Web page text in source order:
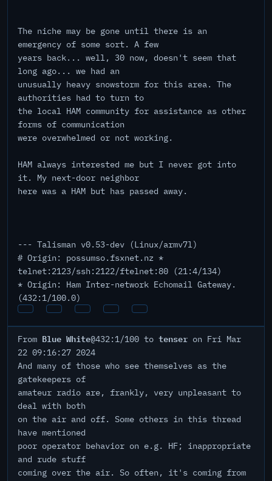
The niche may be gone until there is an
emergency of some sort. A few
years back... well, 30 now, doesn't seem that
long ago... we had an
unusually heavy snowstorm for this area. The
authorities had to turn to
the local HAM community for assistance as other
forms of communication
were overwhelmed or not working.
HAM always interested me but I never got into
it. My next-door neighbor
here was a HAM but has passed away.
--- Talisman v0.53-dev (Linux/armv7l)
# Origin: possumso.fsxnet.nz *
telnet:2123/ssh:2122/ftelnet:80 (21:4/134)
* Origin: Ham Inter-network Echomail Gateway.
(432:1/100.0)
From Blue White@432:1/100 to tenser on Fri Mar
22 09:16:27 2024
And many of those who see themselves as the
gatekeepers of
amateur radio are, frankly, very unpleasant to
deal with both
on the air and off. Some others in this thread
have mentioned
poor operator behavior on e.g. HF; inappropriate
and rude stuff
coming over the air. So often, it's coming from